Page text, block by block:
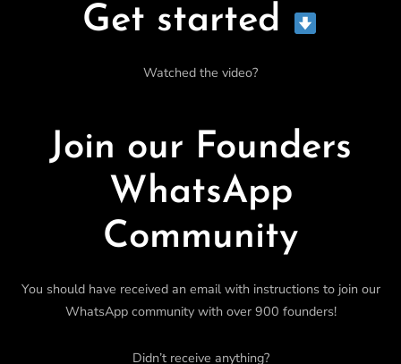
Get started
Watched the video?
Join our Founders
WhatsApp
Community
You should have received an email with instructions to join our
WhatsApp community with over 900 founders!
Didn’t receive anything?